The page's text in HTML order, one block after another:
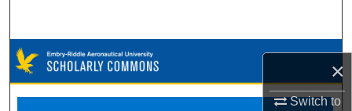
×
Switch to
Browse Collections
My Account